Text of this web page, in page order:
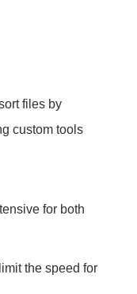
files by
custom tools
for both
the speed for